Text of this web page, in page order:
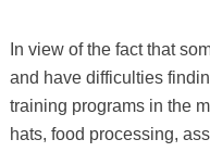
In view of the fact that
and have difficulties
training programs in the
hats, food processing,